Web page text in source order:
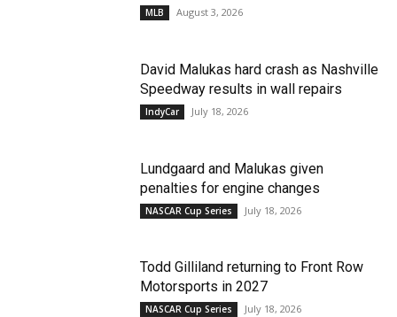
MLB August 3, 2026
David Malukas hard crash as Nashville
Speedway results in wall repairs
IndyCar July 18, 2026
Lundgaard and Malukas given
penalties for engine changes
NASCAR Cup Series July 18, 2026
Todd Gilliland returning to Front Row
Motorsports in 2027
NASCAR Cup Series July 18, 2026